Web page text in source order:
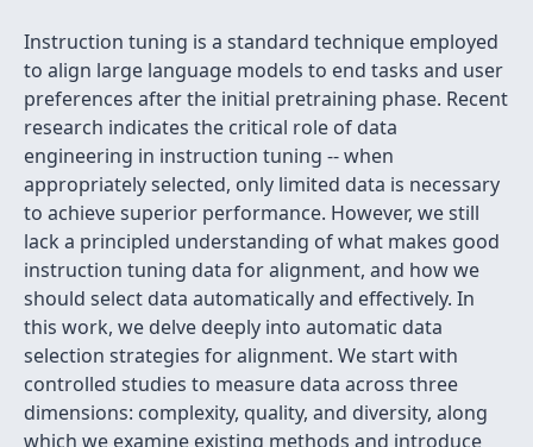
Instruction tuning is a standard technique employed
to align large language models to end tasks and user
preferences after the initial pretraining phase. Recent
research indicates the critical role of data
engineering in instruction tuning -- when
appropriately selected, only limited data is necessary
to achieve superior performance. However, we still
lack a principled understanding of what makes good
instruction tuning data for alignment, and how we
should select data automatically and effectively. In
this work, we delve deeply into automatic data
selection strategies for alignment. We start with
controlled studies to measure data across three
dimensions: complexity, quality, and diversity, along
which we examine existing methods and introduce